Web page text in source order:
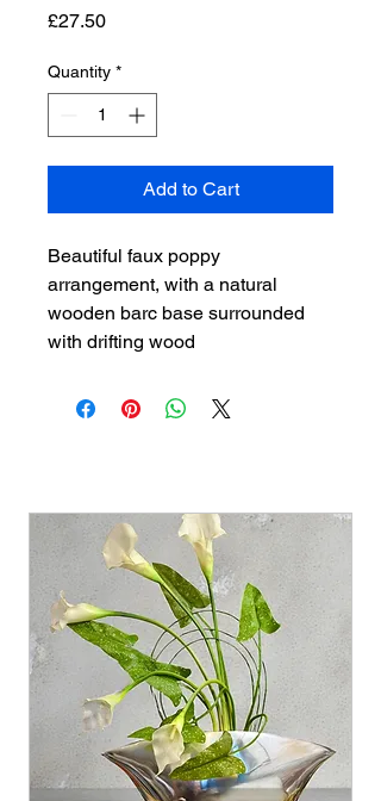
£27.50Price
Quantity *
Add to Cart
Beautiful faux poppy
arrangement, with a natural
wooden barc base surrounded
with drifting wood